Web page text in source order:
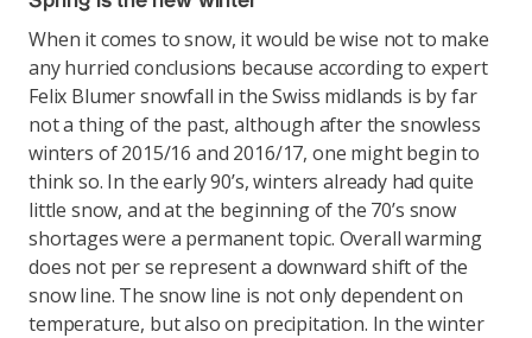
When it comes to snow, it would be wise not to make
any hurried conclusions because according to expert
Felix Blumer snowfall in the Swiss midlands is by far
not a thing of the past, although after the snowless
winters of 2015/16 and 2016/17, one might begin to
think so. In the early 90’s, winters already had quite
little snow, and at the beginning of the 70’s snow
shortages were a permanent topic. Overall warming
does not per se represent a downward shift of the
snow line. The snow line is not only dependent on
temperature, but also on precipitation. In the winter